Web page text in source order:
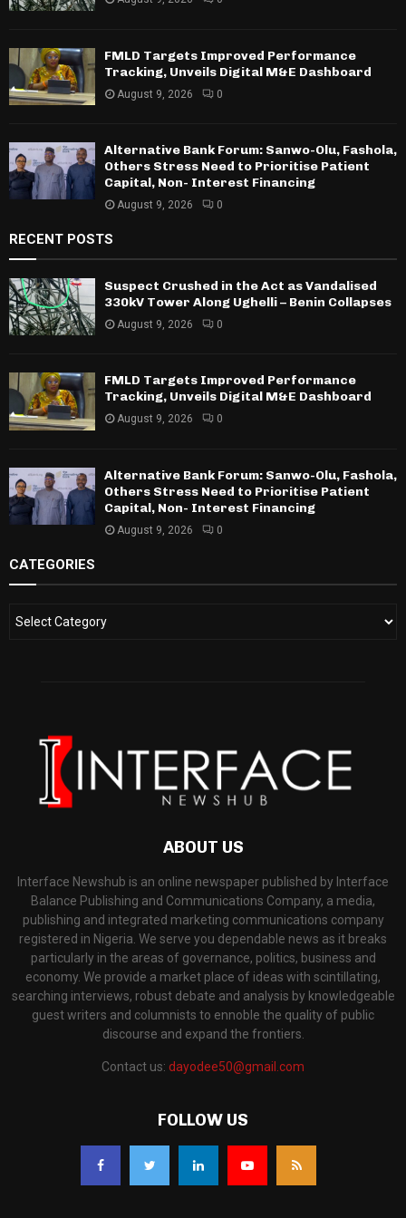
FMLD Targets Improved Performance
Tracking, Unveils Digital M&E Dashboard
August 9, 2026 0
Alternative Bank Forum: Sanwo-Olu, Fashola,
Others Stress Need to Prioritise Patient
Capital, Non- Interest Financing
August 9, 2026 0
RECENT POSTS
Suspect Crushed in the Act as Vandalised
330kV Tower Along Ughelli – Benin Collapses
August 9, 2026 0
FMLD Targets Improved Performance
Tracking, Unveils Digital M&E Dashboard
August 9, 2026 0
Alternative Bank Forum: Sanwo-Olu, Fashola,
Others Stress Need to Prioritise Patient
Capital, Non- Interest Financing
August 9, 2026 0
CATEGORIES
ABOUT US
Interface Newshub is an online newspaper published by Interface
Balance Publishing and Communications Company, a media,
publishing and integrated marketing communications company
registered in Nigeria. We serve you dependable news as it breaks
particularly in the areas of governance, politics, business and
economy. We provide a market place of ideas with scintillating,
searching interviews, robust debate and analysis by knowledgeable
guest writers and columnists to ennoble the quality of public
discourse and expand the frontiers.
Contact us: dayodee50@gmail.com
FOLLOW US